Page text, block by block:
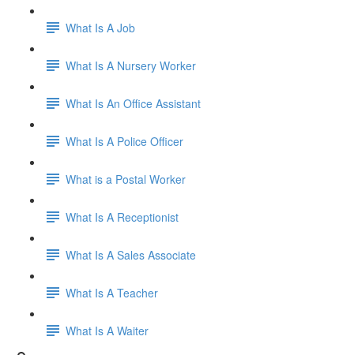
What Is A Job
What Is A Nursery Worker
What Is An Office Assistant
What Is A Police Officer
What is a Postal Worker
What Is A Receptionist
What Is A Sales Associate
What Is A Teacher
What Is A Waiter